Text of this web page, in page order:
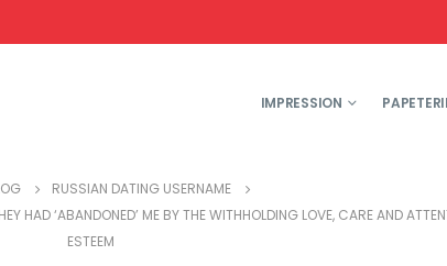
IMPRESSION
RUSSIAN DATING USERNAME
HAD ‘ABANDONED’ ME BY THE WITHHOLDING LOVE, CARE AND
ESTEEM